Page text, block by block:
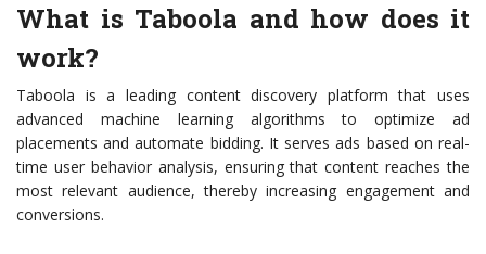
What is Taboola and how does it
work?
Taboola is a leading content discovery platform that uses
advanced machine learning algorithms to optimize ad
placements and automate bidding. It serves ads based on real-
time user behavior analysis, ensuring that content reaches the
most relevant audience, thereby increasing engagement and
conversions.